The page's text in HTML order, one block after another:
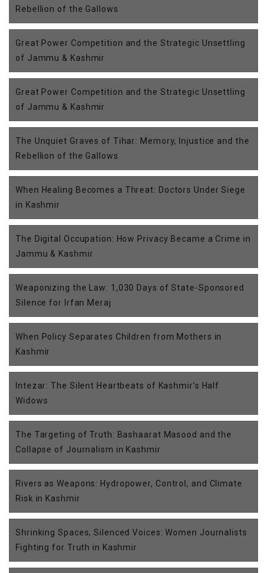
Rebellion of the Gallows
Great Power Competition and the Strategic Unsettling
of Jammu & Kashmir
Great Power Competition and the Strategic Unsettling
of Jammu & Kashmir
The Unquiet Graves of Tihar: Memory, Injustice and the
Rebellion of the Gallows
When Healing Becomes a Threat: Doctors Under Siege
in Kashmir
The Digital Occupation: How Privacy Became a Crime in
Jammu & Kashmir
Weaponizing the Law: 1,030 Days of State-Sponsored
Silence for Irfan Meraj
When Policy Separates Children from Mothers in
Kashmir
Intezar: The Silent Heartbeats of Kashmir’s Half
Widows
The Targeting of Truth: Bashaarat Masood and the
Collapse of Journalism in Kashmir
Rivers as Weapons: Hydropower, Control, and Climate
Risk in Kashmir
Shrinking Spaces, Silenced Voices: Women Journalists
Fighting for Truth in Kashmir